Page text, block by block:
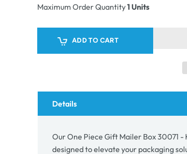
-
Gift
Mailer
Kraft
Brown
-
Gift
Mailer
Kraft
Maximum Order Quantity1 Units
ADD TO CART
Details
Our One Piece Gift Mailer Box 30071 -
designed to elevate your packaging